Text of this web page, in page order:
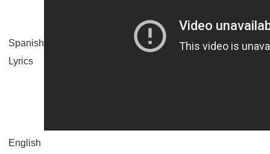
Spanish
Lyrics
English